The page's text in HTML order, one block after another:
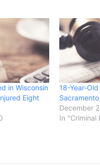
in Wisconsin
Eight
18-Year-
December
In "Criminal